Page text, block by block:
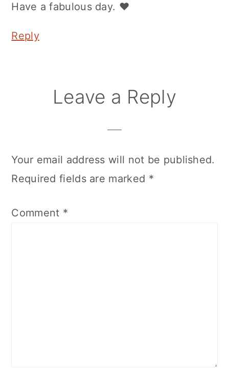
Have a fabulous day. ♥
Reply
Leave a Reply
Your email address will not be published.
Required fields are marked *
Comment *